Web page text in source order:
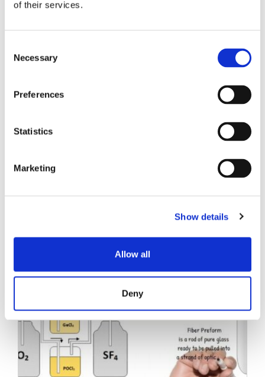
of their services.
Selection
Necessary
Preferences
Statistics
Marketing
Show details
Allow all
Deny